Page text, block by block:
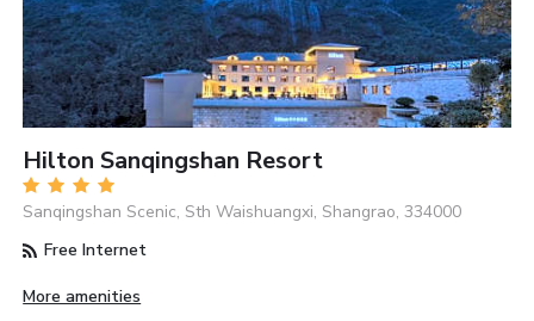
Hilton Sanqingshan Resort
Sanqingshan Scenic, Sth Waishuangxi, Shangrao, 334000
Free Internet
More amenities